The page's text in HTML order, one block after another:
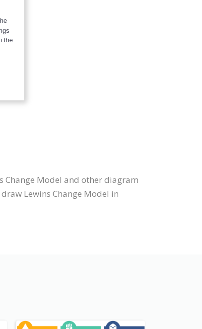
Change Model and other diagram
Lewins Change Model in